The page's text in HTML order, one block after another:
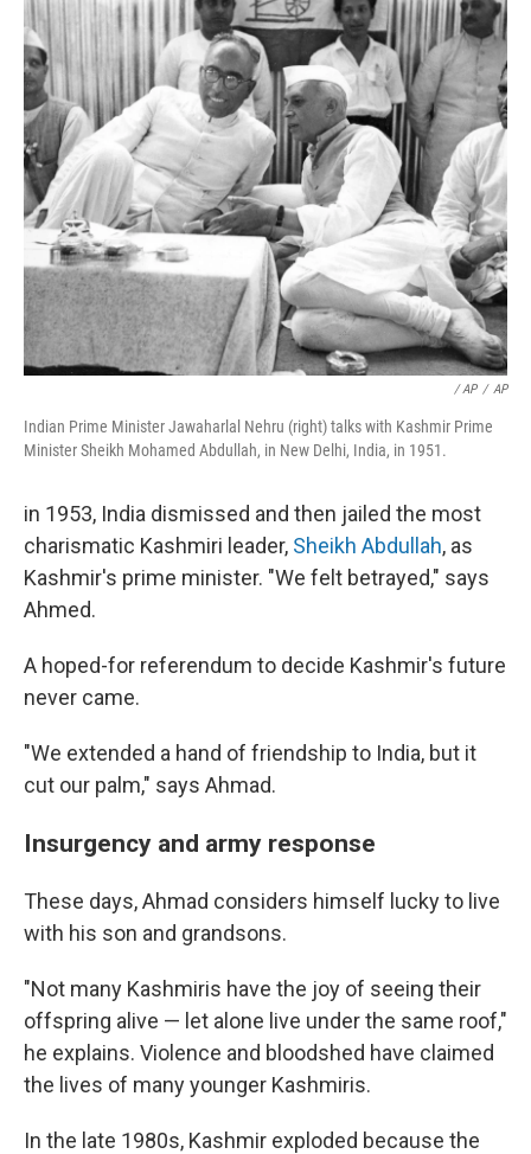
/ AP / AP
Indian Prime Minister Jawaharlal Nehru (right) talks with Kashmir Prime
Minister Sheikh Mohamed Abdullah, in New Delhi, India, in 1951.
in 1953, India dismissed and then jailed the most
charismatic Kashmiri leader, Sheikh Abdullah, as
Kashmir's prime minister. "We felt betrayed," says
Ahmed.
A hoped-for referendum to decide Kashmir's future
never came.
"We extended a hand of friendship to India, but it
cut our palm," says Ahmad.
Insurgency and army response
These days, Ahmad considers himself lucky to live
with his son and grandsons.
"Not many Kashmiris have the joy of seeing their
offspring alive — let alone live under the same roof,"
he explains. Violence and bloodshed have claimed
the lives of many younger Kashmiris.
In the late 1980s, Kashmir exploded because the